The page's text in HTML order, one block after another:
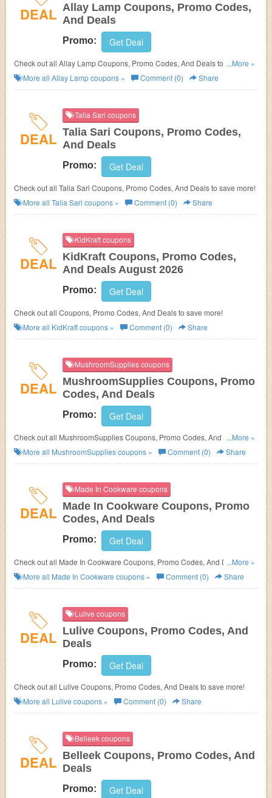
DEAL Allay Lamp Coupons, Promo Codes,
And Deals
Promo: Get Deal
Check out all Allay Lamp Coupons, Promo Codes, And Deals to save
more!
...More »
More all Allay Lampcoupons » Comment (0) Share
DEAL
Talia Sari coupons
Talia Sari Coupons, Promo Codes,
And Deals
Promo: Get Deal
Check out all Talia Sari Coupons, Promo Codes, And Deals to save more!
More all Talia Sari coupons » Comment (0) Share
DEAL
KidKraft coupons
KidKraft Coupons, Promo Codes,
And Deals August 2026
Promo: Get Deal
Check out all Coupons, Promo Codes, And Deals to save more!
More all KidKraftcoupons » Comment (0) Share
DEAL
MushroomSupplies coupons
MushroomSupplies Coupons, Promo
Codes, And Deals
Promo: Get Deal
Check out all MushroomSupplies Coupons, Promo Codes, And Deals to
save more!
...More »
More all MushroomSuppliescoupons » Comment (0) Share
DEAL
Made In Cookware coupons
Made In Cookware Coupons, Promo
Codes, And Deals
Promo: Get Deal
Check out all Made In Cookware Coupons, Promo Codes, And Deals to
save more!
...More »
More all Made In Cookware coupons » Comment (0) Share
DEAL
Lulive coupons
Lulive Coupons, Promo Codes, And
Deals
Promo: Get Deal
Check out all Lulive Coupons, Promo Codes, And Deals to save more!
More all Lulive coupons » Comment (0) Share
DEAL
Belleek coupons
Belleek Coupons, Promo Codes, And
Deals
Promo: Get Deal